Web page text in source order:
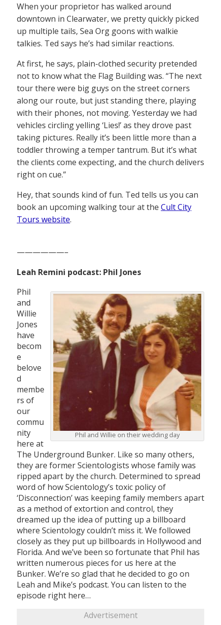
When your proprietor has walked around
downtown in Clearwater, we pretty quickly picked
up multiple tails, Sea Org goons with walkie
talkies. Ted says he’s had similar reactions.
At first, he says, plain-clothed security pretended
not to know what the Flag Building was. “The next
tour there were big guys on the street corners
along our route, but just standing there, playing
with their phones, not moving. Yesterday we had
vehicles circling yelling ‘Lies!’ as they drove past
taking pictures. Really it’s been little more than a
toddler throwing a temper tantrum. But it’s what
the clients come expecting, and the church delivers
right on cue.”
Hey, that sounds kind of fun. Ted tells us you can
book an upcoming walking tour at the Cult City
Tours website.
——————–
Leah Remini podcast: Phil Jones
Phil and Willie on their wedding day
Phil
and
Willie
Jones
have
becom
e
belove
d
membe
rs of
our
commu
nity
here at
The Underground Bunker. Like so many others,
they are former Scientologists whose family was
ripped apart by the church. Determined to spread
word of how Scientology’s toxic policy of
‘Disconnection’ was keeping family members apart
as a method of extortion and control, they
dreamed up the idea of putting up a billboard
where Scientology couldn’t miss it. We followed
closely as they put up billboards in Hollywood and
Florida. And we’ve been so fortunate that Phil has
written numerous pieces for us here at the
Bunker. We’re so glad that he decided to go on
Leah and Mike’s podcast. You can listen to the
episode right here…
Advertisement